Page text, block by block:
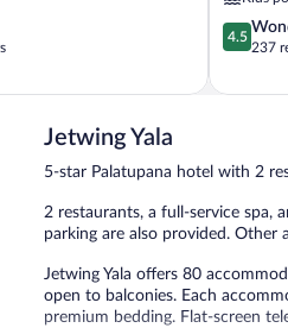
4.5
out
5,
4.5
237
Jetwing Yala
5-star Palatupana hotel with 2
2 restaurants, a full-service spa,
parking are also provided. Other
Jetwing Yala offers 80
open to balconies. Each
premium bedding. Flat-screen